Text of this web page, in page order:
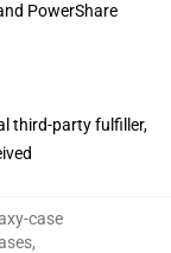
PowerShare
third-party fulfiller,
case
,